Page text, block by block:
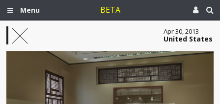
Menu BETA
Apr 30, 2013
United States